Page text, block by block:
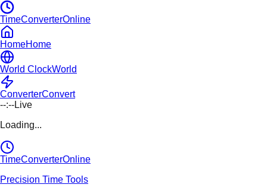
TimeConverterOnline
HomeHome
World ClockWorld
ConverterConvert
--:--Live
Loading...
TimeConverterOnline
Precision Time Tools